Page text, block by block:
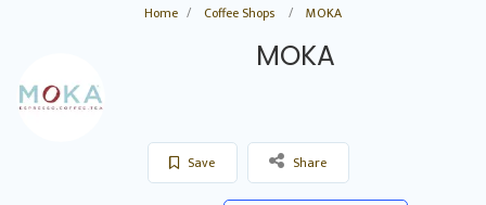
Home Coffee Shops MOKA
MOKA
Save Share